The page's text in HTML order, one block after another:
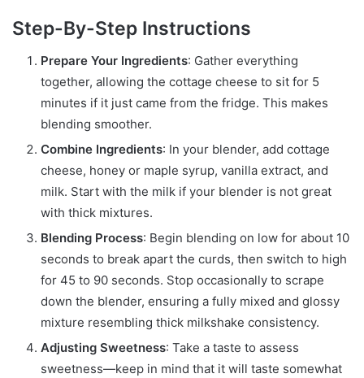
Step-By-Step Instructions
Prepare Your Ingredients: Gather everything
together, allowing the cottage cheese to sit for 5
minutes if it just came from the fridge. This makes
blending smoother.
Combine Ingredients: In your blender, add cottage
cheese, honey or maple syrup, vanilla extract, and
milk. Start with the milk if your blender is not great
with thick mixtures.
Blending Process: Begin blending on low for about 10
seconds to break apart the curds, then switch to high
for 45 to 90 seconds. Stop occasionally to scrape
down the blender, ensuring a fully mixed and glossy
mixture resembling thick milkshake consistency.
Adjusting Sweetness: Take a taste to assess
sweetness—keep in mind that it will taste somewhat